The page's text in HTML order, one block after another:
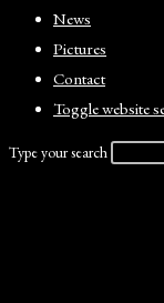
News
Pictures
Contact
Toggle website
Type your search